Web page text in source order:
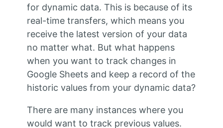
for dynamic data. This is because of its
real-time transfers, which means you
receive the latest version of your data
no matter what. But what happens
when you want to track changes in
Google Sheets and keep a record of the
historic values from your dynamic data?
There are many instances where you
would want to track previous values.